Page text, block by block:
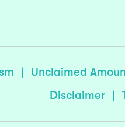
| Unclaimed
Disclaimer |